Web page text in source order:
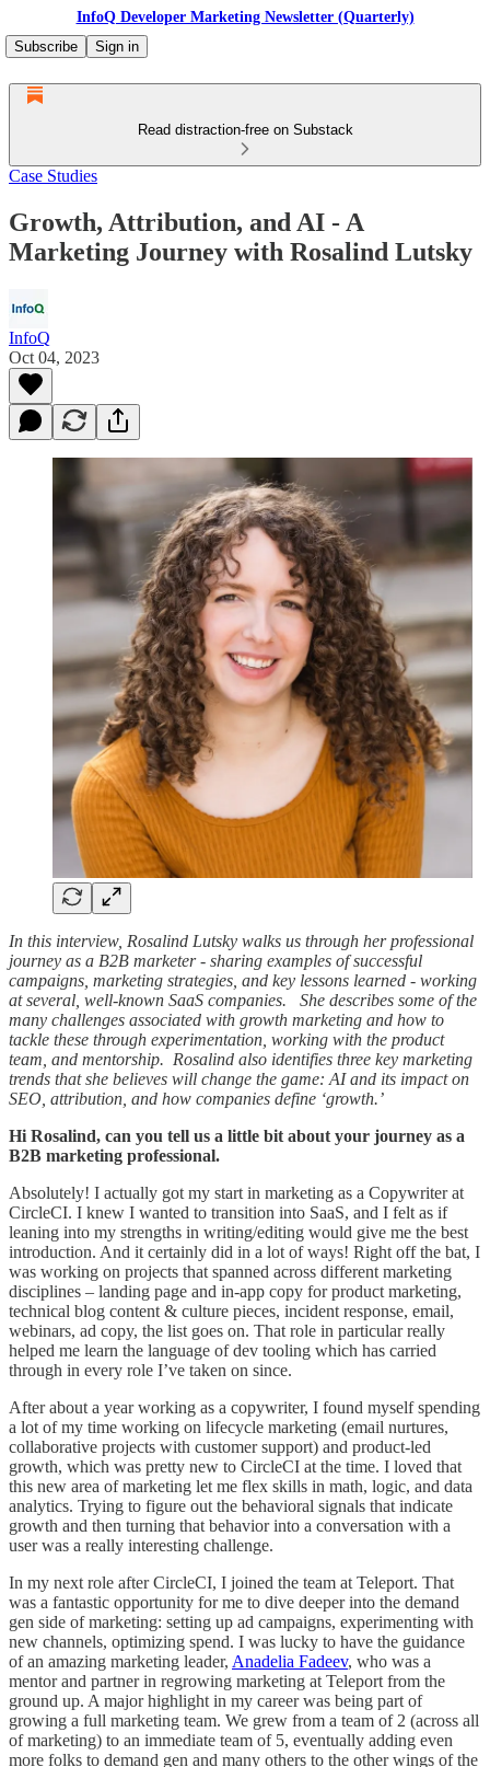
InfoQ Developer Marketing Newsletter (Quarterly)
Subscribe
Sign in
Read distraction-free on Substack
Case Studies
Growth, Attribution, and AI - A
Marketing Journey with Rosalind Lutsky
InfoQ
Oct 04, 2023
In this interview, Rosalind Lutsky walks us through her professional
journey as a B2B marketer - sharing examples of successful
campaigns, marketing strategies, and key lessons learned - working
at several, well-known SaaS companies. She describes some of the
many challenges associated with growth marketing and how to
tackle these through experimentation, working with the product
team, and mentorship. Rosalind also identifies three key marketing
trends that she believes will change the game: AI and its impact on
SEO, attribution, and how companies define ‘growth.’
Hi Rosalind, can you tell us a little bit about your journey as a
B2B marketing professional.
Absolutely! I actually got my start in marketing as a Copywriter at
CircleCI. I knew I wanted to transition into SaaS, and I felt as if
leaning into my strengths in writing/editing would give me the best
introduction. And it certainly did in a lot of ways! Right off the bat, I
was working on projects that spanned across different marketing
disciplines – landing page and in-app copy for product marketing,
technical blog content & culture pieces, incident response, email,
webinars, ad copy, the list goes on. That role in particular really
helped me learn the language of dev tooling which has carried
through in every role I’ve taken on since.
After about a year working as a copywriter, I found myself spending
a lot of my time working on lifecycle marketing (email nurtures,
collaborative projects with customer support) and product-led
growth, which was pretty new to CircleCI at the time. I loved that
this new area of marketing let me flex skills in math, logic, and data
analytics. Trying to figure out the behavioral signals that indicate
growth and then turning that behavior into a conversation with a
user was a really interesting challenge.
In my next role after CircleCI, I joined the team at Teleport. That
was a fantastic opportunity for me to dive deeper into the demand
gen side of marketing: setting up ad campaigns, experimenting with
new channels, optimizing spend. I was lucky to have the guidance
of an amazing marketing leader, Anadelia Fadeev, who was a
mentor and partner in regrowing marketing at Teleport from the
ground up. A major highlight in my career was being part of
growing a full marketing team. We grew from a team of 2 (across all
of marketing) to an immediate team of 5, eventually adding even
more folks to demand gen and many others to the other wings of the